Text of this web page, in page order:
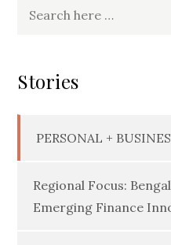
Stories
PERSONAL +
Regional Focus:
Emerging Finance